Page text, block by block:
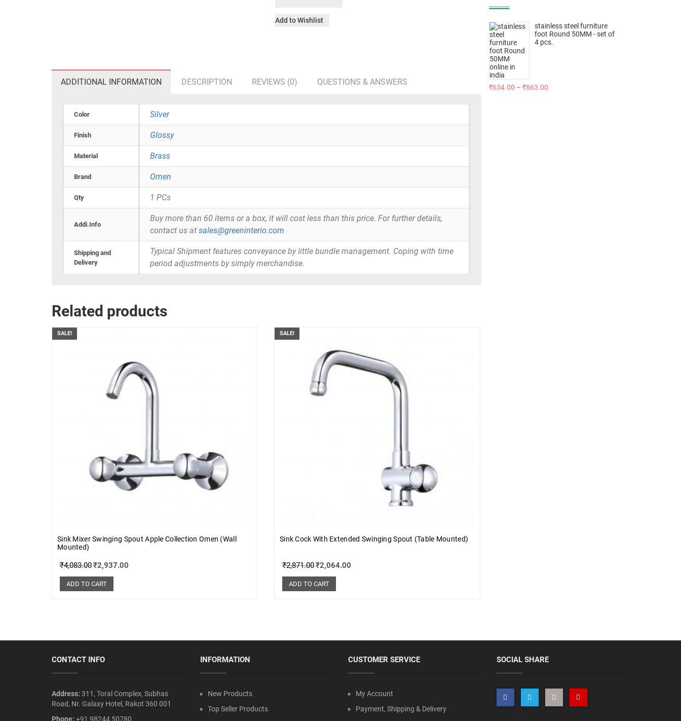
Add to Wishlist
ADDITIONAL INFORMATION DESCRIPTION REVIEWS (0) QUESTIONS & ANSWERS
Color Silver
Finish Glossy
Material Brass
Brand Omen
Qty 1 PCs
Addi.Info
Buy more than 60 items or a box, it will cost less than this price. For further details,
contact us at sales@greeninterio.com
Shipping and
Delivery
Typical Shipment features conveyance by little bundle management. Coping with time
period adjustments by simply merchandise.
Related products
SALE!
Sink Mixer Swinging Spout Apple Collection Omen (Wall
Mounted)
₹4,083.00₹2,937.00
ADD TO CART
SALE!
Sink Cock With Extended Swinging Spout (Table Mounted)
₹2,871.00₹2,064.00
ADD TO CART
stainless steel furniture
foot Round 50MM - set of
4 pcs.
₹634.00 – ₹863.00
CONTACT INFO
Address: 311, Toral Complex, Subhas
Road, Nr. Galaxy Hotel, Rakot 360 001
Phone: +91 98244 50780
INFORMATION
New Products
Top Seller Products
CUSTOMER SERVICE
My Account
Payment, Shipping & Delivery
SOCIAL SHARE